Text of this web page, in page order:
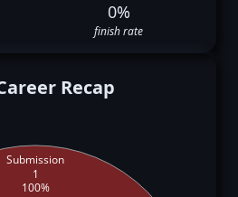
0%
finish rate
Recap
Submission
1
100%